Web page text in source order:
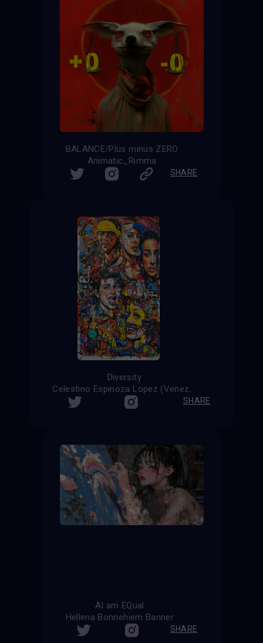
BALANCE/Plus minus ZERO
Animatic_Rimma
SHARE
Diversity
Celestino Espinoza Lopez (Venezuela)
SHARE
AI am EQual
Hellena Bonnehiem Banner
SHARE